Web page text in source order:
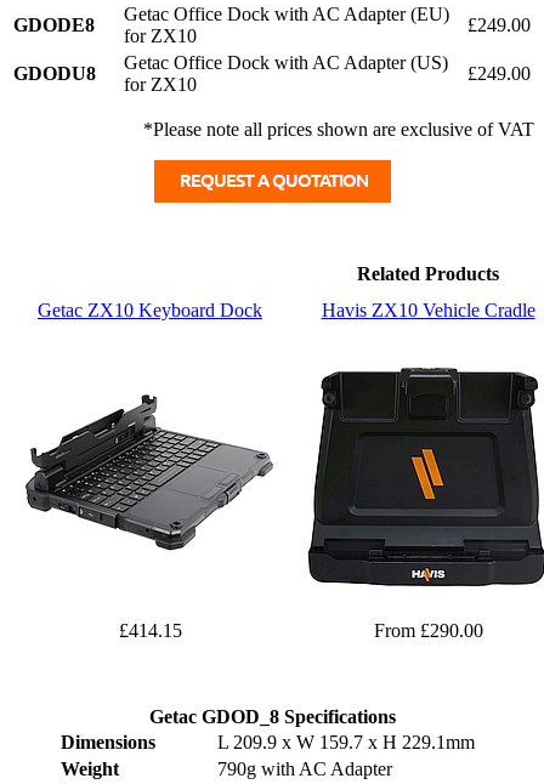
GDODE8
Getac Office Dock with AC Adapter (EU)
for ZX10
£249.00
GDODU8
Getac Office Dock with AC Adapter (US)
for ZX10
£249.00
*Please note all prices shown are exclusive of VAT
Related Products
Getac ZX10 Keyboard Dock
Havis ZX10 Vehicle Cradle
£414.15 From £290.00
Getac GDOD_8 Specifications
Dimensions
L 209.9 x W 159.7 x H 229.1mm
Weight
790g with AC Adapter